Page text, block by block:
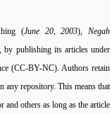
(June 20, 2003),Negah
by publishing its articles under
(CC-BY-NC). Authors retain
repository. This means that
and others as long as the article